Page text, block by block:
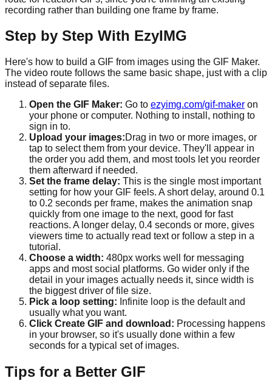
recording rather than building one frame by frame.
Step by Step With EzyIMG
Here's how to build a GIF from images using the GIF Maker.
The video route follows the same basic shape, just with a clip
instead of separate files.
Open the GIF Maker: Go to ezyimg.com/gif-maker on
your phone or computer. Nothing to install, nothing to
sign in to.
Upload your images:Drag in two or more images, or
tap to select them from your device. They'll appear in
the order you add them, and most tools let you reorder
them afterward if needed.
Set the frame delay: This is the single most important
setting for how your GIF feels. A short delay, around 0.1
to 0.2 seconds per frame, makes the animation snap
quickly from one image to the next, good for fast
reactions. A longer delay, 0.4 seconds or more, gives
viewers time to actually read text or follow a step in a
tutorial.
Choose a width: 480px works well for messaging
apps and most social platforms. Go wider only if the
detail in your images actually needs it, since width is
the biggest driver of file size.
Pick a loop setting: Infinite loop is the default and
usually what you want.
Click Create GIF and download: Processing happens
in your browser, so it's usually done within a few
seconds for a typical set of images.
Tips for a Better GIF